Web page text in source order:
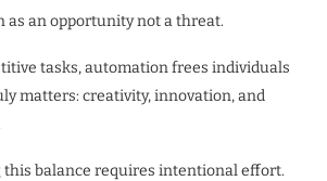
as an opportunity not a threat.
tasks, automation frees individuals
matters: creativity, innovation, and
this balance requires intentional effort.